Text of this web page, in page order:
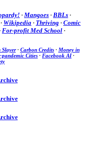
· Mangoes · BBLs ·
· Wikipedia · Thriving · Comic
For-profit Med School ·
Slayer· Carbon Credits· Money in
pandemic Cities · Facebook AI·